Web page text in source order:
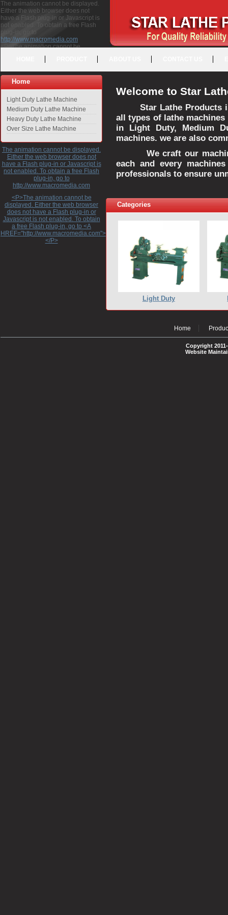
The animation cannot be displayed.
Either the web browser does not
have a Flash plug-in or Javascript is
not enabled. To obtain a free Flash
plug-in, go to
http://www.macromedia.com
<P>The animation cannot be
free Flash plug-in, go to <A
HREF="http://www.macromedia.com">http://www.macromedia.com</A>
</P>
Home
Light Duty Lathe Machine
Medium Duty Lathe Machine
Heavy Duty Lathe Machine
Over Size Lathe Machine
The animation cannot be displayed.
Either the web browser does not
have a Flash plug-in or Javascript is
not enabled. To obtain a free Flash
plug-in, go to
http://www.macromedia.com
<P>The animation cannot be
displayed. Either the web browser
does not have a Flash plug-in or
Javascript is not enabled. To obtain
a free Flash plug-in, go to <A
HREF="http://www.macromedia.com">http://www.macromedia.com</A>
</P>
Welcome to Star
Star Lathe Products
all types of lathe
in Light Duty, Medium
machines. we are also
We craft our
each and every
professionals to ensure
Categories
Light Duty
Home
Copyright
Website